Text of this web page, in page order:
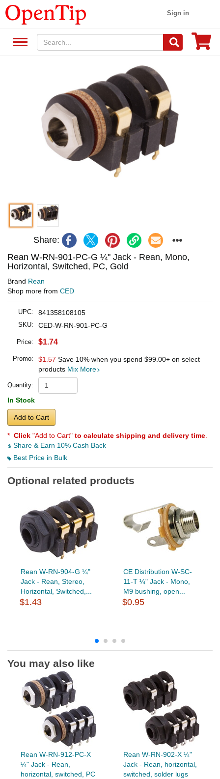
Sign in
Share:
Rean W-RN-901-PC-G ¼" Jack - Rean, Mono,
Horizontal, Switched, PC, Gold
Brand Rean
Shop more from CED
UPC: 841358108105
SKU: CED-W-RN-901-PC-G
Price: $1.74
Promo: $1.57 Save 10% when you spend $99.00+ on select
products Mix More
Quantity:
In Stock
Add to Cart
* Click "Add to Cart" to calculate shipping and delivery time
Share & Earn 10% Cash Back
Best Price in Bulk
Optional related products
Rean W-RN-904-G ¼"
Jack - Rean, Stereo,
Horizontal, Switched,...
$1.43
CE Distribution W-SC-
11-T ¼" Jack - Mono,
M9 bushing, open...
$0.95
You may also like
Rean W-RN-912-PC-X
¼" Jack - Rean,
horizontal, switched, PC
Rean W-RN-902-X ¼"
Jack - Rean, horizontal,
switched, solder lugs